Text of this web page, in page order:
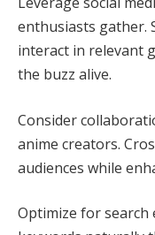
enthusiasts gather.
interact in relevant
the buzz alive.
Consider
anime creators.
audiences while
Optimize for search